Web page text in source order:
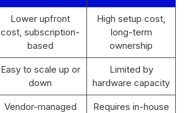
Lower upfront
cost, subscription-
based
High setup cost,
long-term
ownership
Easy to scale up or
down
Limited by
hardware capacity
Vendor-managed
Requires in-house